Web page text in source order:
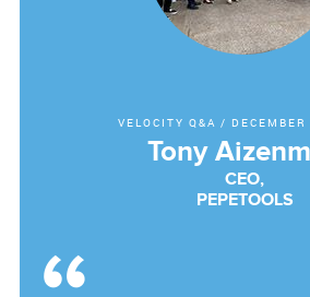
VELOCITY Q&A /
Tony
CEO,
PEPETOOLS